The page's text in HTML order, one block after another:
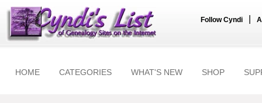
Follow Cyndi
HOME CATEGORIES WHAT'S NEW SHOP